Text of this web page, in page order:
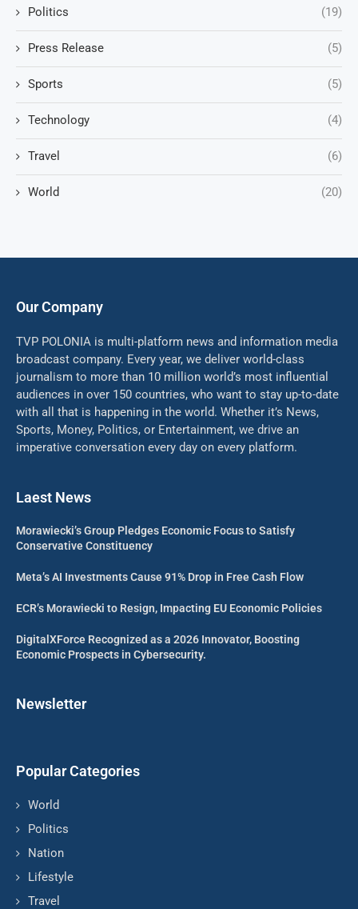
Politics (19)
Press Release (5)
Sports (5)
Technology (4)
Travel (6)
World (20)
Our Company
TVP POLONIA is multi-platform news and information media
broadcast company. Every year, we deliver world-class
journalism to more than 10 million world’s most influential
audiences in over 150 countries, who want to stay up-to-date
with all that is happening in the world. Whether it’s News,
Sports, Money, Politics, or Entertainment, we drive an
imperative conversation every day on every platform.
Laest News
Morawiecki’s Group Pledges Economic Focus to Satisfy
Conservative Constituency
Meta’s AI Investments Cause 91% Drop in Free Cash Flow
ECR’s Morawiecki to Resign, Impacting EU Economic Policies
DigitalXForce Recognized as a 2026 Innovator, Boosting
Economic Prospects in Cybersecurity.
Newsletter
Popular Categories
World
Politics
Nation
Lifestyle
Travel